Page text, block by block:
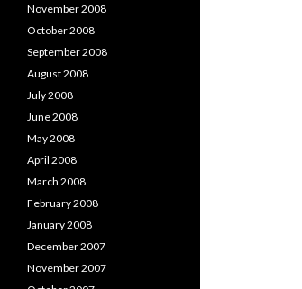
November 2008
October 2008
September 2008
August 2008
July 2008
June 2008
May 2008
April 2008
March 2008
February 2008
January 2008
December 2007
November 2007